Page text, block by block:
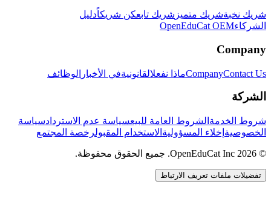
شريك نخبةشريك متميز شريك تابعكن شريكاًدليل
الشركاءOpenEduCat OEM
Company
CompanyContact Us ماذا نفعلالقانونيةفي الأخبار الوظائف
الشركة
شروط الخدمة الشروط العامة للبيعسياسة عدم الاستردادسياسة
الخصوصية إخلاء المسؤولية الاستخدام المقبولرخصة المجتمع
© 2026 OpenEduCat Inc. جميع الحقوق محفوظة.
تفضيلات ملفات تعريف الارتباط